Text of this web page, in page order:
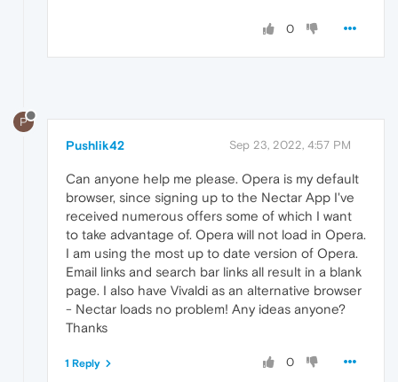
0
P
Pushlik42 Sep 23, 2022, 4:57 PM
Can anyone help me please. Opera is my default
browser, since signing up to the Nectar App I've
received numerous offers some of which I want
to take advantage of. Opera will not load in Opera.
I am using the most up to date version of Opera.
Email links and search bar links all result in a blank
page. I also have Vivaldi as an alternative browser
- Nectar loads no problem! Any ideas anyone?
Thanks
0
1 Reply